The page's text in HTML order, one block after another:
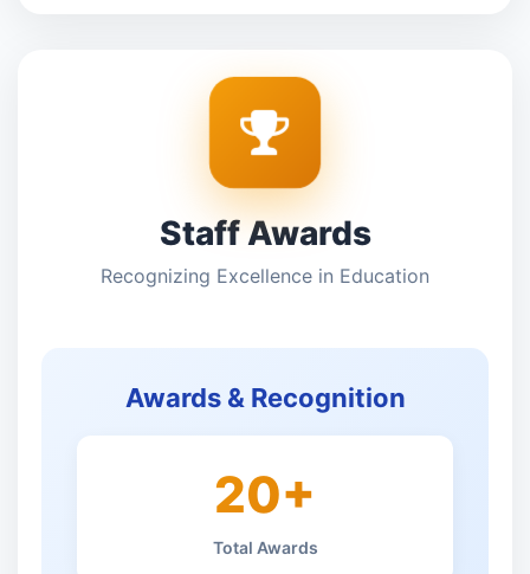
Staff Awards
Recognizing Excellence in Education
Awards & Recognition
20+
Total Awards